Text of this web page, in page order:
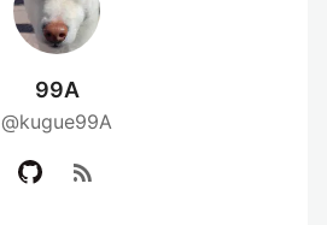
99A
@kugue99A
rss_feed